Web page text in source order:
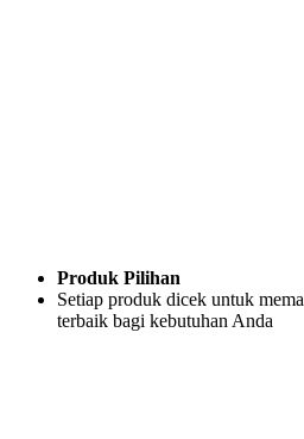
Produk Pilihan
Setiap produk dicek untuk
terbaik bagi kebutuhan Anda